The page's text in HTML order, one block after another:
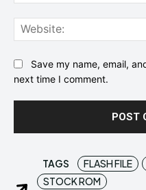
Save my name, email,
next time I comment.
TAGS FLASH FILE
STOCK ROM